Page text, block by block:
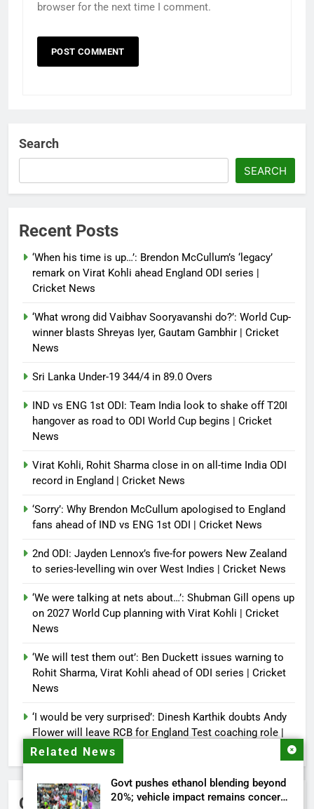
browser for the next time I comment.
Related News
Govt pushes ethanol blending beyond
20%; vehicle impact remains concern
Search
SEARCH
Recent Posts
‘When his time is up…’: Brendon McCullum’s ‘legacy’
remark on Virat Kohli ahead England ODI series |
Cricket News
‘What wrong did Vaibhav Sooryavanshi do?’: World Cup-
winner blasts Shreyas Iyer, Gautam Gambhir | Cricket
News
Sri Lanka Under-19 344/4 in 89.0 Overs
IND vs ENG 1st ODI: Team India look to shake off T20I
hangover as road to ODI World Cup begins | Cricket
News
Virat Kohli, Rohit Sharma close in on all-time India ODI
record in England | Cricket News
‘Sorry’: Why Brendon McCullum apologised to England
fans ahead of IND vs ENG 1st ODI | Cricket News
2nd ODI: Jayden Lennox’s five-for powers New Zealand
to series-levelling win over West Indies | Cricket News
‘We were talking at nets about…’: Shubman Gill opens up
on 2027 World Cup planning with Virat Kohli | Cricket
News
‘We will test them out’: Ben Duckett issues warning to
Rohit Sharma, Virat Kohli ahead of ODI series | Cricket
News
‘I would be very surprised’: Dinesh Karthik doubts Andy
Flower will leave RCB for England Test coaching role |
Cricket News
Categories